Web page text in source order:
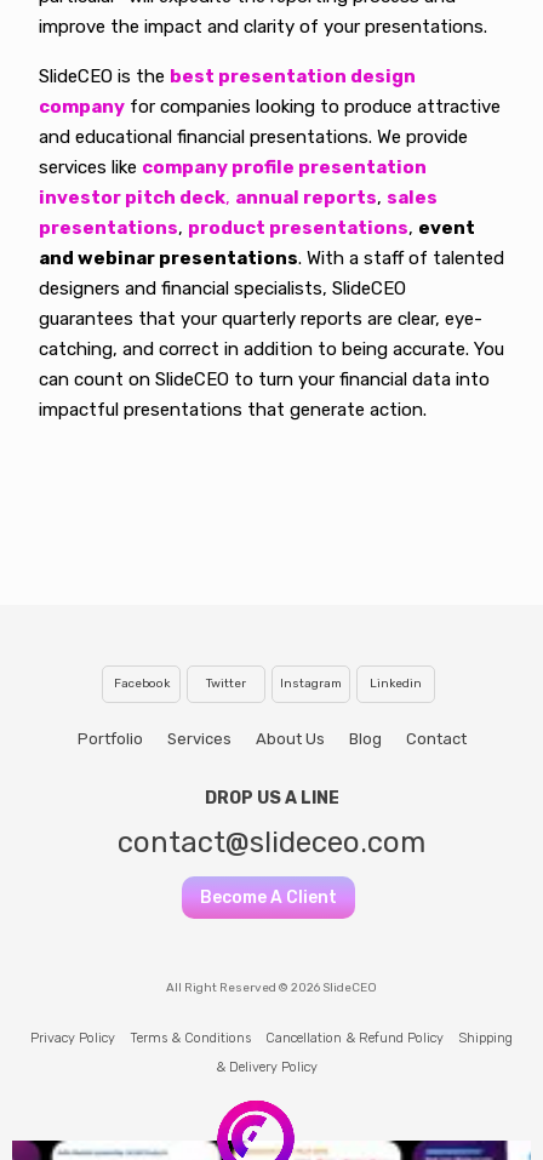
improve the impact and clarity of your presentations.
SlideCEO is the best presentation design
company for companies looking to produce attractive
and educational financial presentations. We provide
services like company profile presentation
investor pitch deck, annual reports, sales
presentations, product presentations, event
and webinar presentations. With a staff of talented
designers and financial specialists, SlideCEO
guarantees that your quarterly reports are clear, eye-
catching, and correct in addition to being accurate. You
can count on SlideCEO to turn your financial data into
impactful presentations that generate action.
Facebook Twitter Instagram Linkedin
Portfolio Services About Us Blog Contact
DROP US A LINE
contact@slideceo.com
Become A Client
All Right Reserved © 2026 SlideCEO
Privacy Policy Terms & Conditions Cancellation & Refund Policy
Shipping
& Delivery Policy